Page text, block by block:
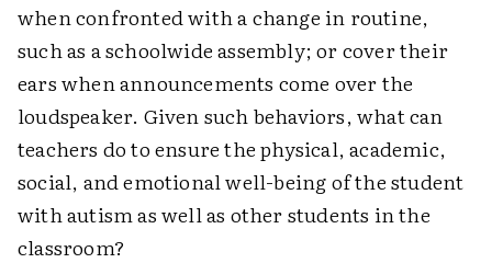
when confronted with a change in routine,
such as a schoolwide assembly; or cover their
ears when announcements come over the
loudspeaker. Given such behaviors, what can
teachers do to ensure the physical, academic,
social, and emotional well-being of the student
with autism as well as other students in the
classroom?